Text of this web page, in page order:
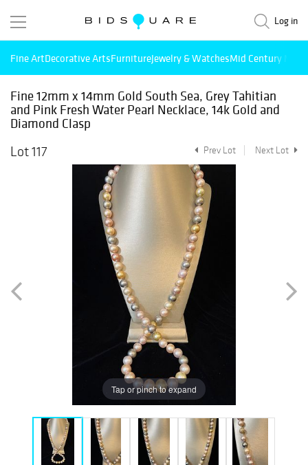
Log in
Fine ArtDecorative ArtsFurnitureJewelry & WatchesMid Century
Fine 12mm x 14mm Gold South Sea, Grey Tahitian
and Pink Fresh Water Pearl Necklace, 14k Gold and
Diamond Clasp
Lot 117
Prev Lot Next Lot
Tap or pinch to expand